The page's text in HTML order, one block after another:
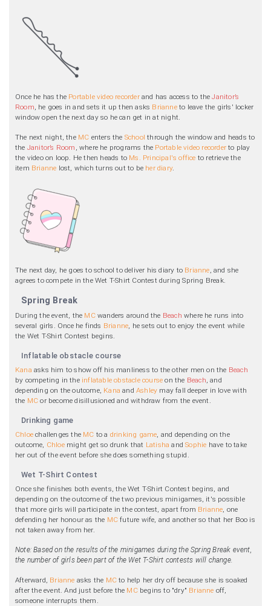
Once he has the Portable video recorderand has access to theJanitor’s
Room, he goes in and sets it up then asks Brianneto leave the girls' locker
window open the next day so he can get in at night.
The next night, the MC enters the School through the window and heads to
the Janitor’s Room , where he programs the Portable video recorder to play
the video on loop. He then heads to Ms. Principal's office to retrieve the
item Brianne lost, which turns out to be her diary.
The next day, he goes to school to deliver his diary to Brianne, and she
agrees to compete in the Wet T-Shirt Contest during Spring Break.
Spring Break
During the event, the MCwanders around the Beach where he runs into
several girls. Once he finds Brianne, he sets out to enjoy the event while
the Wet T-Shirt Contest begins.
Inflatable obstacle course
Kana asks him to show off his manliness to the other men on the Beach
by competing in the inflatable obstacle course on the Beach, and
depending on the outcome, Kana andAshley may fall deeper in love with
the MC or become disillusioned and withdraw from the event.
Drinking game
Chloe challenges the MC to a drinking game, and depending on the
outcome, Chloemight get so drunk that Latisha andSophie have to take
her out of the event before she does something stupid.
Wet T-Shirt Contest
Once she finishes both events, the Wet T-Shirt Contest begins, and
depending on the outcome of the two previous minigames, it's possible
that more girls will participate in the contest, apart from Brianne, one
defending her honour as the MC future wife, and another so that her Boo is
not taken away from her.
Note: Based on the results of the minigames during the Spring Break event,
the number of girls been part of the Wet T-Shirt contests will change.
Afterward, Brianne asks the MC to help her dry off because she is soaked
after the event. And just before the MCbegins to "dry" Brianne off,
someone interrupts them.